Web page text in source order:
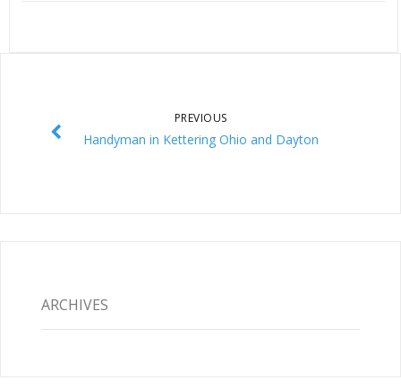
PREVIOUS
Handyman in Kettering Ohio and Dayton
ARCHIVES